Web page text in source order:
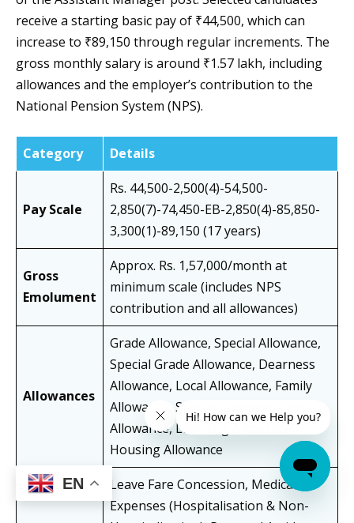
receive a starting basic pay of ₹44,500, which can
increase to ₹89,150 through regular increments. The
gross monthly salary is around ₹1.57 lakh, including
allowances and the employer’s contribution to the
National Pension System (NPS).
Category Details
Pay Scale
Rs. 44,500-2,500(4)-54,500-
2,850(7)-74,450-EB-2,850(4)-85,850-
3,300(1)-89,150 (17 years)
Gross
Emolument
Approx. Rs. 1,57,000/month at
minimum scale (includes NPS
contribution and all allowances)
Allowances
Grade Allowance, Special Allowance,
Special Grade Allowance, Dearness
Allowance, Local Allowance, Family
Allowance, Special Compensatory
Allowance, Learning Allowance,
Housing Allowance
Leave Fare Concession, Medical
Expenses (Hospitalisation & Non-
EN